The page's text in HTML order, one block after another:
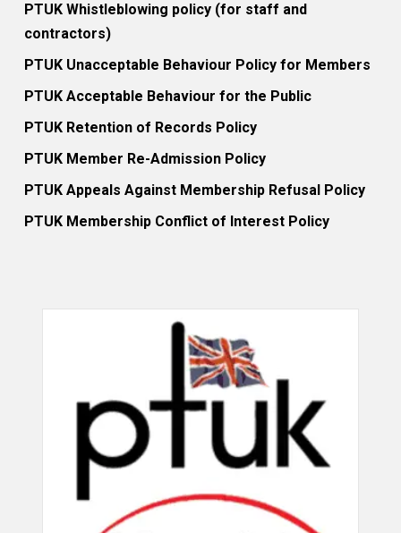
PTUK Whistleblowing policy (for staff and
contractors)
PTUK Unacceptable Behaviour Policy for Members
PTUK Acceptable Behaviour for the Public
PTUK Retention of Records Policy
PTUK Member Re-Admission Policy
PTUK Appeals Against Membership Refusal Policy
PTUK Membership Conflict of Interest Policy